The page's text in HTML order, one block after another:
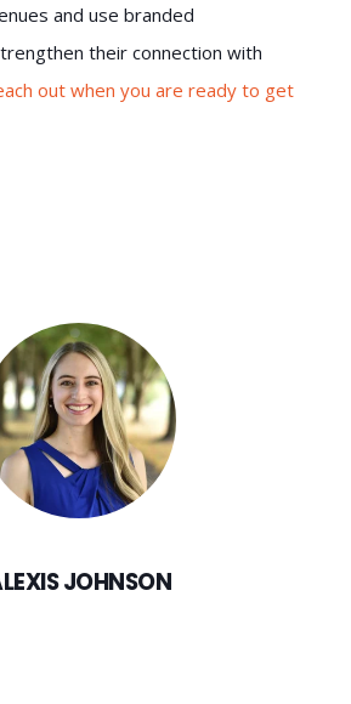
and use branded
their connection with
out when you are ready to get
JOHNSON